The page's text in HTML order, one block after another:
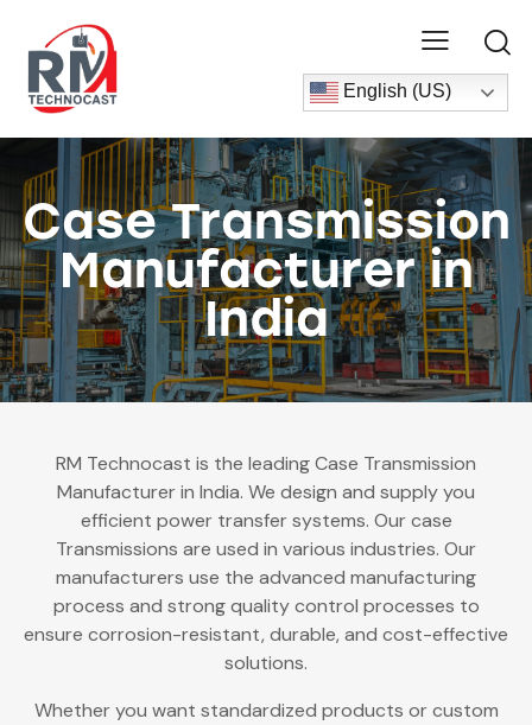
English (US)
Case Transmission
Manufacturer in
India
RM Technocast is the leading Case Transmission
Manufacturer in India. We design and supply you
efficient power transfer systems. Our case
Transmissions are used in various industries. Our
manufacturers use the advanced manufacturing
process and strong quality control processes to
ensure corrosion-resistant, durable, and cost-effective
solutions.
Whether you want standardized products or custom